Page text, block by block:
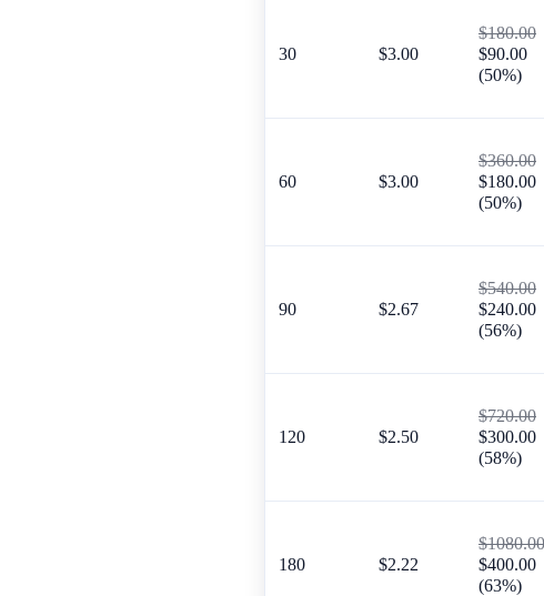
30 $3.00
$180.00
$90.00
(50%)
60 $3.00
$360.00
$180.00
(50%)
90 $2.67
$540.00
$240.00
(56%)
120 $2.50
$720.00
$300.00
(58%)
180 $2.22
$1080.00
$400.00
(63%)